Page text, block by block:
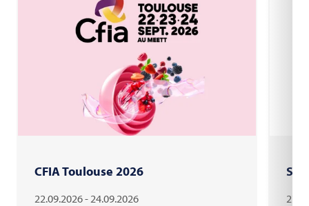
CFIA Toulouse 2026
22.09.2026 - 24.09.2026